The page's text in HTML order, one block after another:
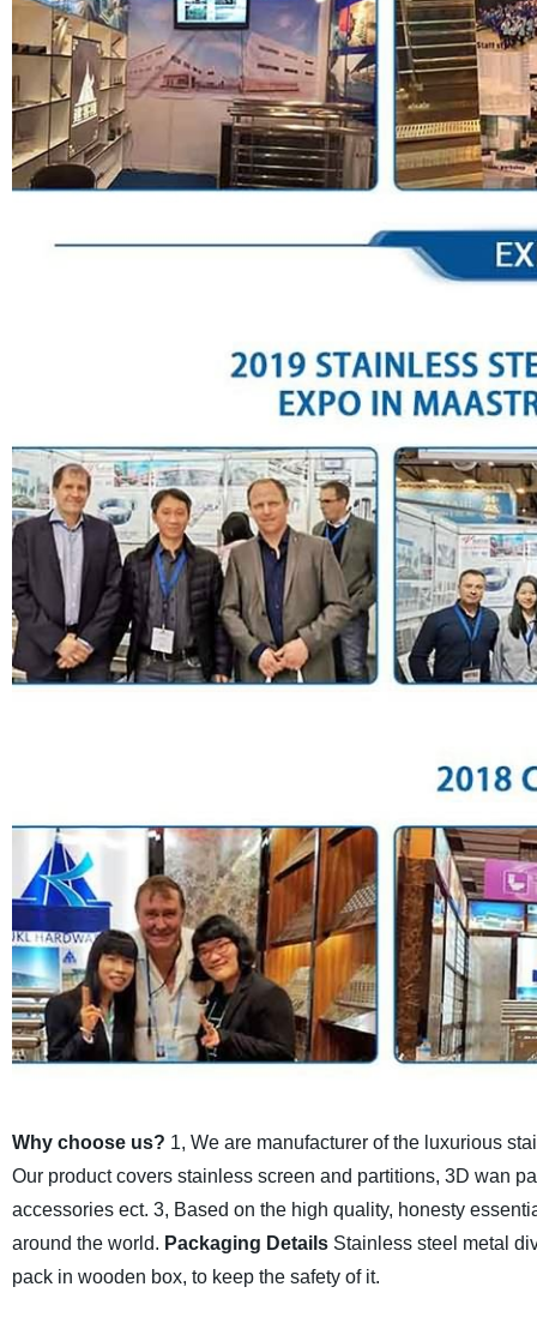
Why choose us? 1, We are manufacturer of the luxurious
Our product covers stainless screen and partitions, 3D wan
accessories ect. 3, Based on the high quality, honesty
around the world. Packaging Details Stainless steel metal
pack in wooden box, to keep the safety of it.